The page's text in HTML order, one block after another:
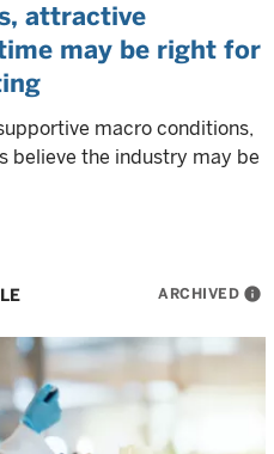
attractive
may be right for
macro conditions,
believe the industry may be
ARCHIVED info